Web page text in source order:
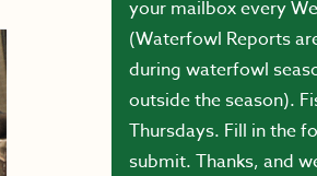
your mailbox every
(Waterfowl Reports
during waterfowl
outside the season).
Thursdays. Fill in the
submit. Thanks, and